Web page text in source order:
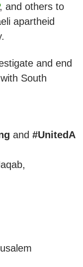
, and others to
apartheid
and end
South
and #UnitedA